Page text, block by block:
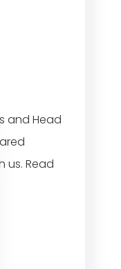
and Head
us. Read